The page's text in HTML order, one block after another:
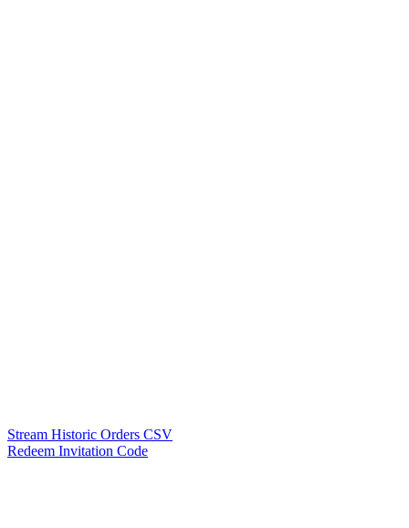
Stream Historic Orders CSV
Redeem Invitation Code